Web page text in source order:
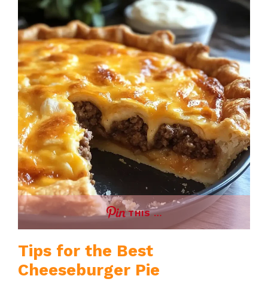
THIS …
Tips for the Best
Cheeseburger Pie